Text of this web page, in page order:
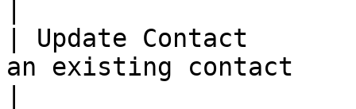
| Update Contact
an existing contact